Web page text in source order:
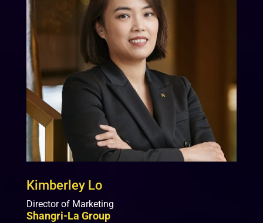
Kimberley Lo
Director of Marketing
Shangri-La Group